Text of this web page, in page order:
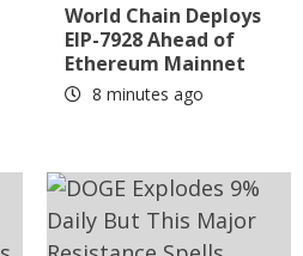
World Chain Deploys
EIP-7928 Ahead of
Ethereum Mainnet
8 minutes ago